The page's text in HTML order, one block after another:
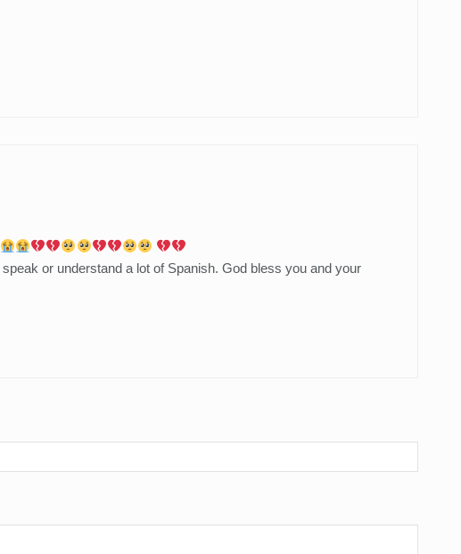
or understand a lot of Spanish. God bless you and your